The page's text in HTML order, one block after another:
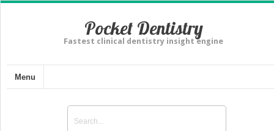
Pocket Dentistry
Fastest clinical dentistry insight engine
Menu